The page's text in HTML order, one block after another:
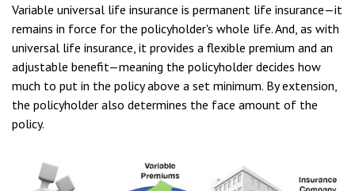
Variable universal life insurance is permanent life insurance—it
remains in force for the policyholder's whole life. And, as with
universal life insurance, it provides a flexible premium and an
adjustable benefit—meaning the policyholder decides how
much to put in the policy above a set minimum. By extension,
the policyholder also determines the face amount of the
policy.